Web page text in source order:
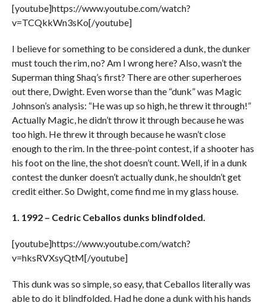
[youtube]https://www.youtube.com/watch?
v=TCQkkWn3sKo[/youtube]
I believe for something to be considered a dunk, the dunker
must touch the rim, no? Am I wrong here? Also, wasn’t the
Superman thing Shaq’s first? There are other superheroes
out there, Dwight. Even worse than the “dunk” was Magic
Johnson’s analysis: “He was up so high, he threw it through!”
Actually Magic, he didn’t throw it through because he was
too high. He threw it through because he wasn’t close
enough to the rim. In the three-point contest, if a shooter has
his foot on the line, the shot doesn’t count. Well, if in a dunk
contest the dunker doesn’t actually dunk, he shouldn’t get
credit either. So Dwight, come find me in my glass house.
1. 1992 – Cedric Ceballos dunks blindfolded.
[youtube]https://www.youtube.com/watch?
v=hksRVXsyQtM[/youtube]
This dunk was so simple, so easy, that Ceballos literally was
able to do it blindfolded. Had he done a dunk with his hands